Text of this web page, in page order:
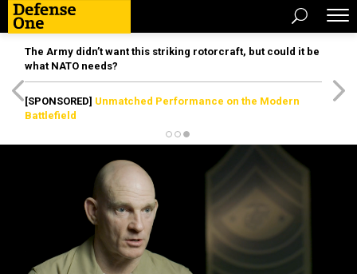
The Army didn’t want this striking rotorcraft, but could it be
what NATO needs?
[SPONSORED] Unmatched Performance on the Modern
Battlefield